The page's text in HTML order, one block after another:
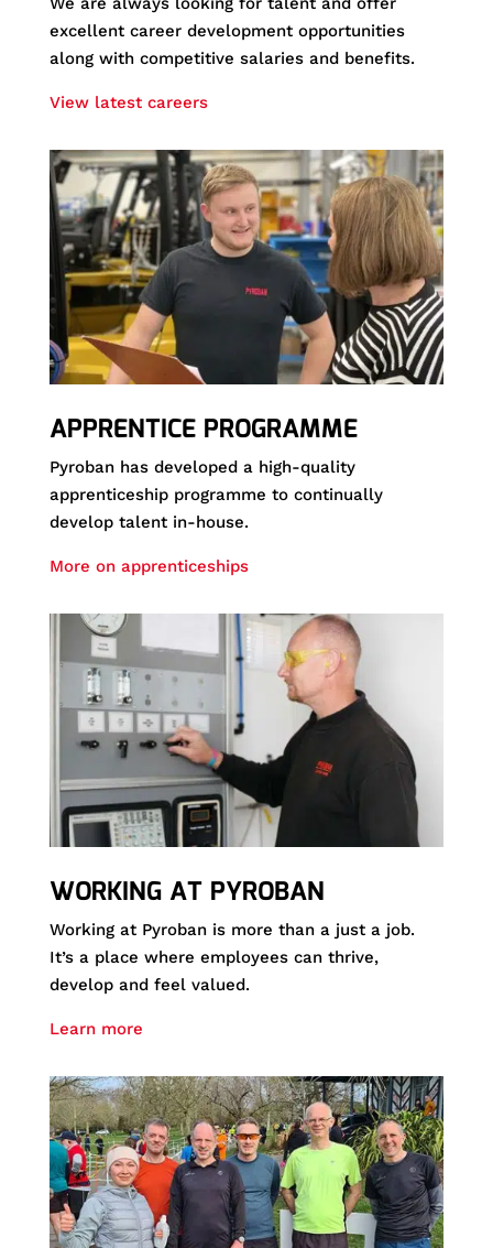
excellent career development opportunities
along with competitive salaries and benefits.
View latest careers
APPRENTICE PROGRAMME
Pyroban has developed a high-quality
apprenticeship programme to continually
develop talent in-house.
More on apprenticeships
WORKING AT PYROBAN
Working at Pyroban is more than a just a job.
It’s a place where employees can thrive,
develop and feel valued.
Learn more